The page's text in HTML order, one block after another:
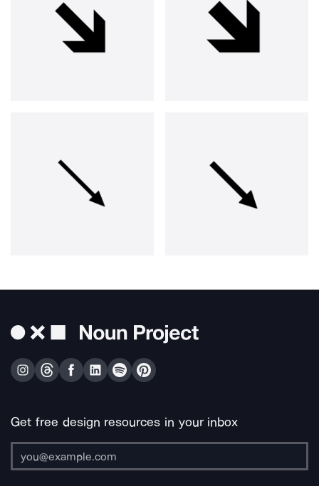
Get free design resources in your inbox